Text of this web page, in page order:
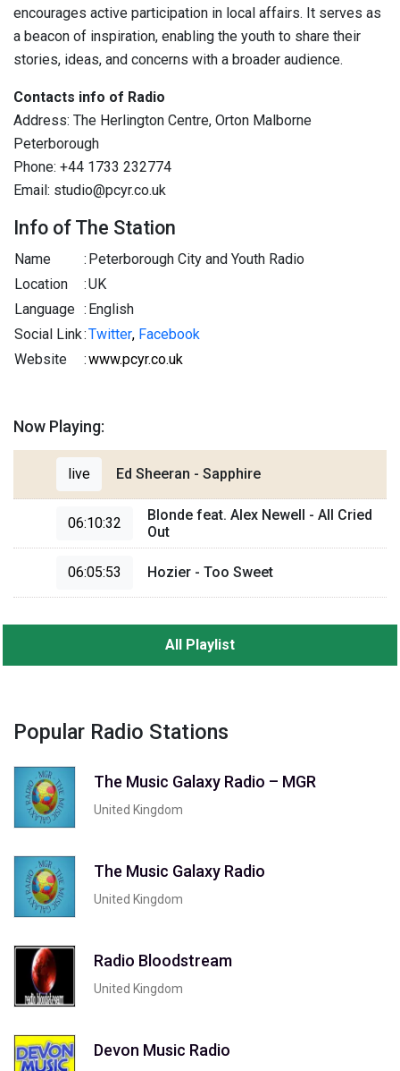
encourages active participation in local affairs. It serves as
a beacon of inspiration, enabling the youth to share their
stories, ideas, and concerns with a broader audience.
Contacts info of Radio
Address: The Herlington Centre, Orton Malborne
Peterborough
Phone: +44 1733 232774
Email: studio@pcyr.co.uk
Info of The Station
Name : Peterborough City and Youth Radio
Location
:UK
Language : English
Social Link:Twitter, Facebook
Website
:www.pcyr.co.uk
Now Playing:
live Ed Sheeran - Sapphire
06:10:32
Blonde feat. Alex Newell - All Cried
Out
06:05:53 Hozier - Too Sweet
All Playlist
Popular Radio Stations
The Music Galaxy Radio – MGR
United Kingdom
The Music Galaxy Radio
United Kingdom
Radio Bloodstream
United Kingdom
Devon Music Radio